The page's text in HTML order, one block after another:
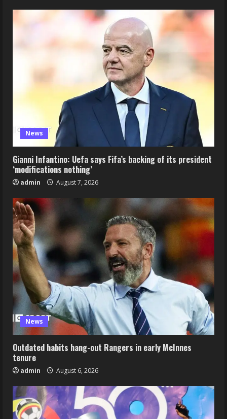
News
Gianni Infantino: Uefa says Fifa’s backing of its president
‘modifications nothing’
admin August 7, 2026
News
Outdated habits hang-out Rangers in early McInnes
tenure
admin August 6, 2026